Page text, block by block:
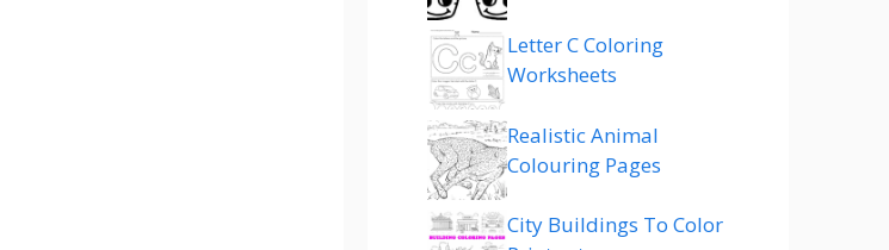
Letter C Coloring
Worksheets
Realistic Animal
Colouring Pages
City Buildings To Color